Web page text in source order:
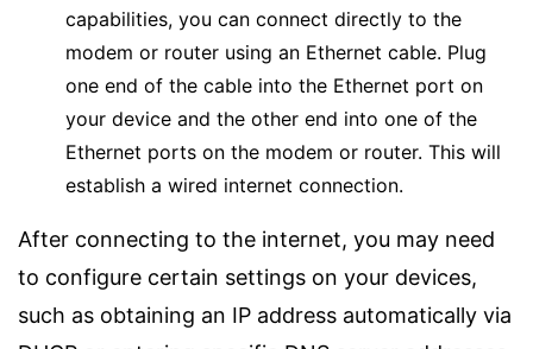
capabilities, you can connect directly to the
modem or router using an Ethernet cable. Plug
one end of the cable into the Ethernet port on
your device and the other end into one of the
Ethernet ports on the modem or router. This will
establish a wired internet connection.
After connecting to the internet, you may need
to configure certain settings on your devices,
such as obtaining an IP address automatically via